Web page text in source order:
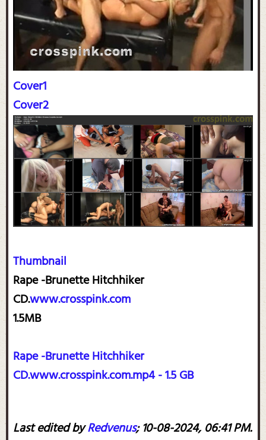
Cover1
Cover2
Thumbnail
Rape -Brunette Hitchhiker
CD.www.crosspink.com
1.5MB
Rape -Brunette Hitchhiker
CD.www.crosspink.com.mp4 - 1.5 GB
Last edited byRedvenus;10-08-2024, 06:41 PM.